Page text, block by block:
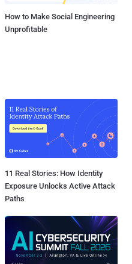
How to Make Social Engineering
Unprofitable
11 Real Stories: How Identity
Exposure Unlocks Active Attack
Paths